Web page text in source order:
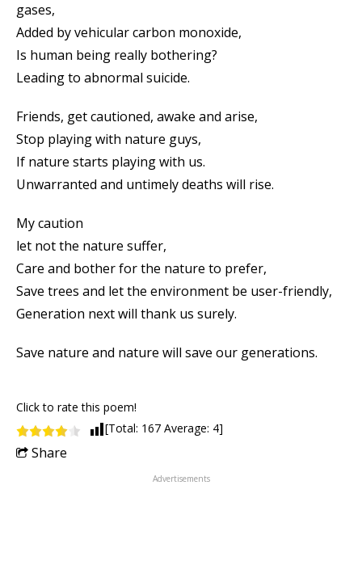
gases,
Added by vehicular carbon monoxide,
Is human being really bothering?
Leading to abnormal suicide.
Friends, get cautioned, awake and arise,
Stop playing with nature guys,
If nature starts playing with us.
Unwarranted and untimely deaths will rise.
My caution
let not the nature suffer,
Care and bother for the nature to prefer,
Save trees and let the environment be user-friendly,
Generation next will thank us surely.
Save nature and nature will save our generations.
Click to rate this poem!
[Total: 167 Average: 4]
Share
Advertisements